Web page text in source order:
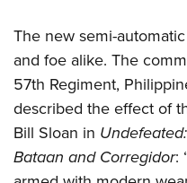
The new semi-
and foe alike. The
57th Regiment,
described the effect of
Bill Sloan in
Bataan and Corregidor: